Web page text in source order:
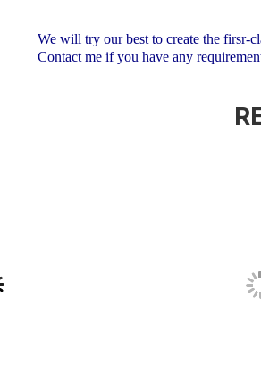
We will try our best to create the firsr-
Contact me if you have any